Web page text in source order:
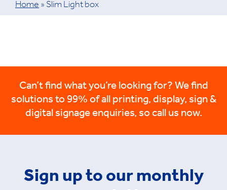
Home » Slim Light box
Can’t find what you’re looking for? We find
solutions to 99% of all printing, display, sign &
digital signage enquiries, so call us now.
Sign up to our monthly